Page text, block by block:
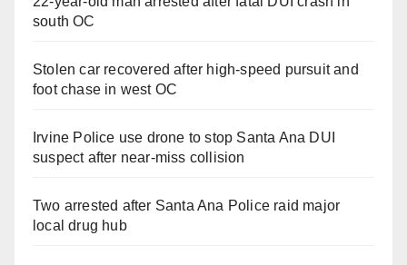
south OC
Stolen car recovered after high-speed pursuit and
foot chase in west OC
Irvine Police use drone to stop Santa Ana DUI
suspect after near-miss collision
Two arrested after Santa Ana Police raid major
local drug hub